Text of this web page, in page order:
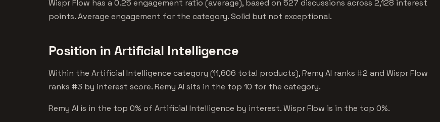
Wispr Flow has a 0.25 engagement ratio (average), based on 527 discussions across 2,128 interest
points. Average engagement for the category. Solid but not exceptional.
Position in Artificial Intelligence
Within the Artificial Intelligence category (11,606 total products), Remy AI ranks #2 and Wispr Flow
ranks #3 by interest score. Remy AI sits in the top 10 for the category.
Remy AI is in the top 0% of Artificial Intelligence by interest. Wispr Flow is in the top 0%.